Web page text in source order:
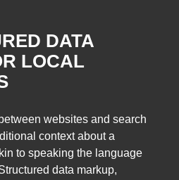
DATA
LOCAL
websites and search
context about a
to speaking the language
data markup,